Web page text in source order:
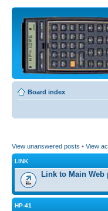
Board index
View unanswered posts • View
LINK
Link to Main Web
HP-41